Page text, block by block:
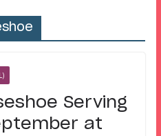
Serving
at